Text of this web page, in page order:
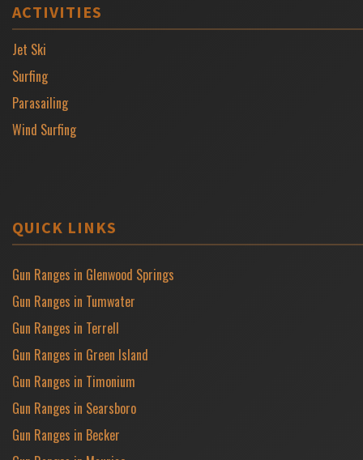
ACTIVITIES
Jet Ski
Surfing
Parasailing
Wind Surfing
QUICK LINKS
Gun Ranges in Glenwood Springs
Gun Ranges in Tumwater
Gun Ranges in Terrell
Gun Ranges in Green Island
Gun Ranges in Timonium
Gun Ranges in Searsboro
Gun Ranges in Becker